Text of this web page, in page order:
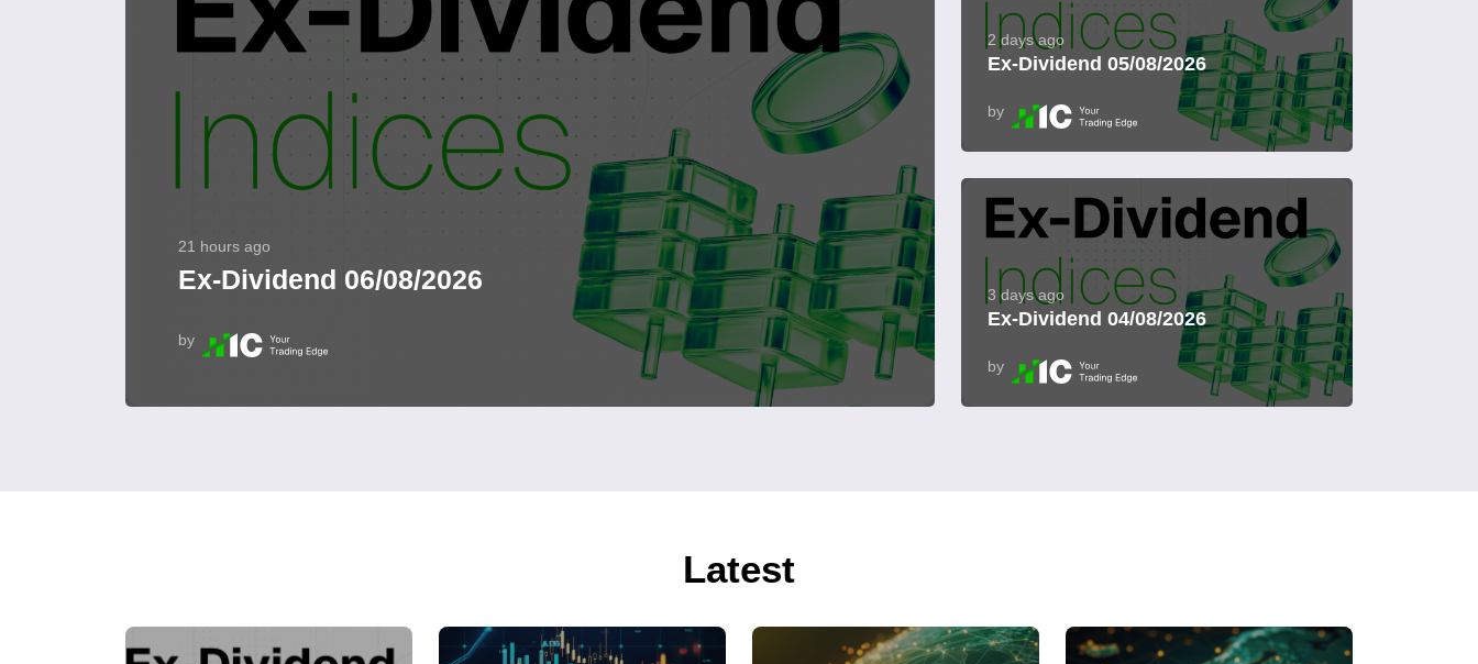
21 hours ago
Ex-Dividend 06/08/2026
by
2 days ago
Ex-Dividend 05/08/2026
by
3 days ago
Ex-Dividend 04/08/2026
by
Latest